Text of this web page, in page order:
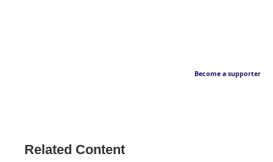
Become a supporter
Related Content